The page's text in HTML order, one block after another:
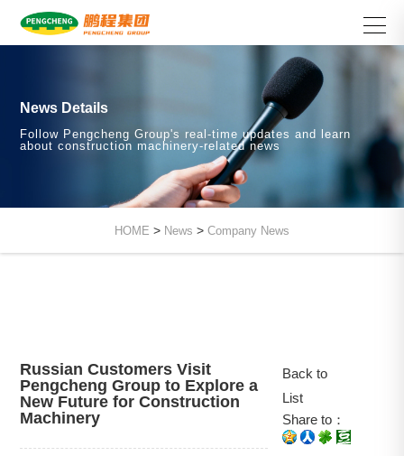
News Details
Follow Pengcheng Group's real-time updates and learn
about construction machinery-related news
HOME > News > Company News
Russian Customers Visit
Pengcheng Group to Explore a
New Future for Construction
Machinery
Back to
List
Share to：